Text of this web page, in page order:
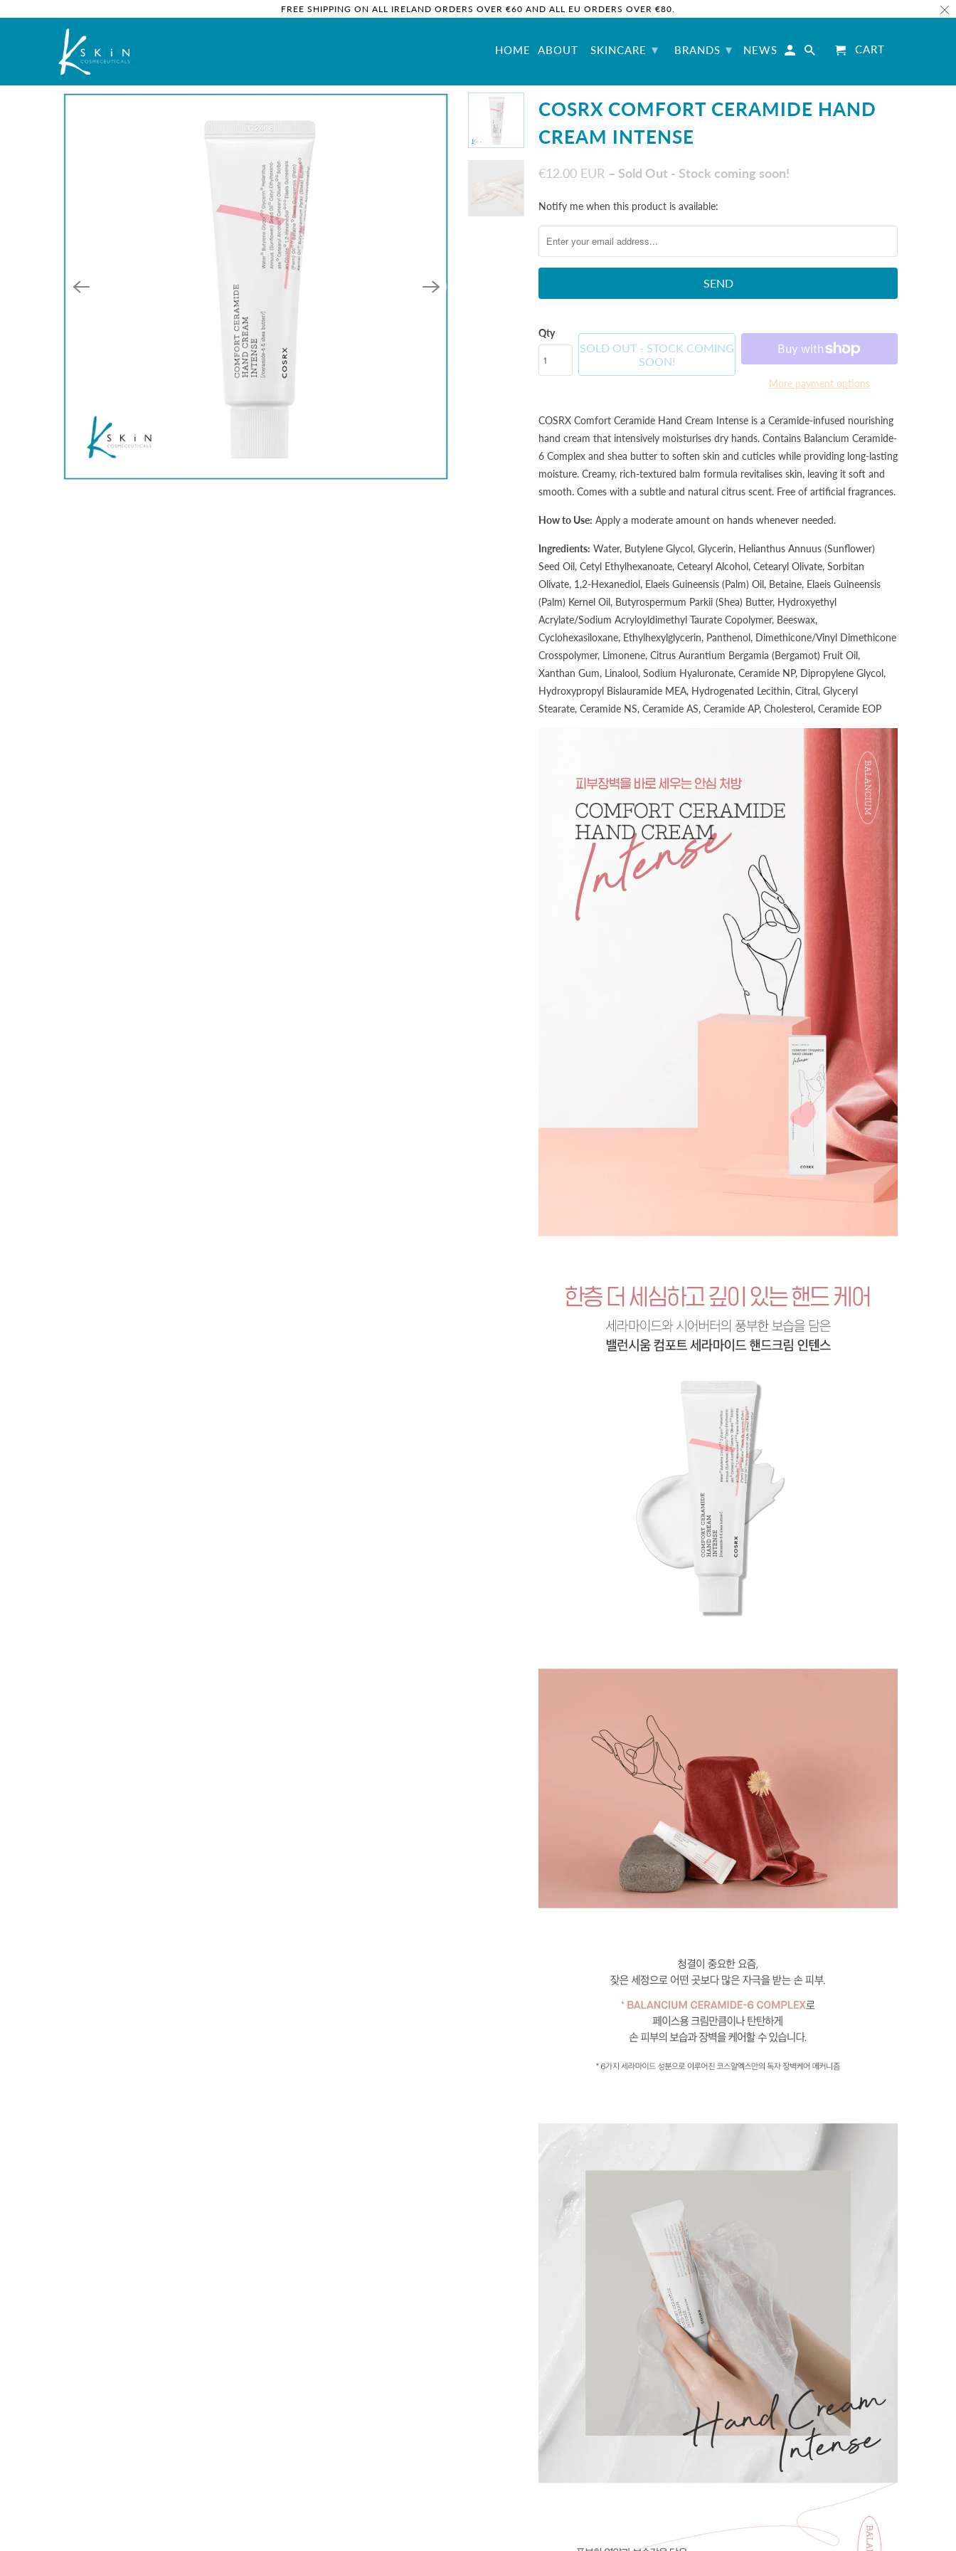
Home/Products
COSRX COMFORT CERAMIDE HAND
CREAM INTENSE
€12.00 EUR – Sold Out - Stock coming soon!
Notify
me
when
this
is
Notify me when this product is available:
Qty
SOLD OUT - STOCK COMING
SOON!
More payment options
COSRX Comfort Ceramide Hand Cream Intense is a Ceramide-infused nourishing
hand cream that intensively moisturises dry hands. Contains Balancium Ceramide-
6 Complex and shea butter to soften skin and cuticles while providing long-lasting
moisture. Creamy, rich-textured balm formula revitalises skin, leaving it soft and
smooth. Comes with a subtle and natural citrus scent. Free of artificial fragrances.
How to Use: Apply a moderate amount on hands whenever needed.
Ingredients: Water, Butylene Glycol, Glycerin, Helianthus Annuus (Sunflower)
Seed Oil, Cetyl Ethylhexanoate, Cetearyl Alcohol, Cetearyl Olivate, Sorbitan
Olivate, 1,2-Hexanediol, Elaeis Guineensis (Palm) Oil, Betaine, Elaeis Guineensis
(Palm) Kernel Oil, Butyrospermum Parkii (Shea) Butter, Hydroxyethyl
Acrylate/Sodium Acryloyldimethyl Taurate Copolymer, Beeswax,
Cyclohexasiloxane, Ethylhexylglycerin, Panthenol, Dimethicone/Vinyl Dimethicone
Crosspolymer, Limonene, Citrus Aurantium Bergamia (Bergamot) Fruit Oil,
Xanthan Gum, Linalool, Sodium Hyaluronate, Ceramide NP, Dipropylene Glycol,
Hydroxypropyl Bislauramide MEA, Hydrogenated Lecithin, Citral, Glyceryl
Stearate, Ceramide NS, Ceramide AS, Ceramide AP, Cholesterol, Ceramide EOP
FREE SHIPPING ON ALL IRELAND ORDERS OVER €60 AND ALL EU ORDERS OVER €80.
HOME ABOUT SKINCARE ▾ BRANDS ▾ NEWS CART